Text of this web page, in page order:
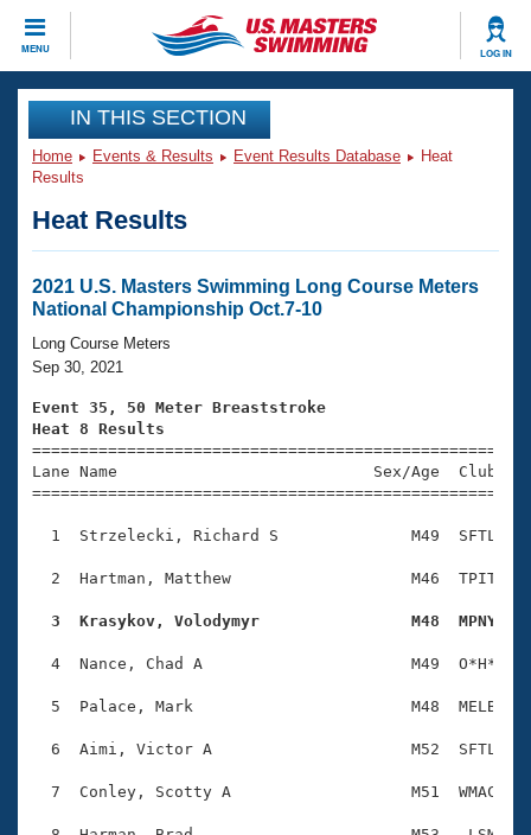
MENU LOG IN
CLOSE
Training
Workout Library
Articles And Videos
Swimming 101
Training Plans
Swimming Guides
Video Stroke Analysis
Club Finder
Workout Tracking
SWIMMER Magazine
Events
Virtual And Fitness Events
2026 Summer Nationals
National Championships
Results And Rankings
Records
Eligibility Policy
Club Finder
Workout Library
About Us
What Is Masters Swimming?
USMS Community
Membership Benefits
Open Water Central
Club Central
Coach Central
Join
IN THIS SECTION
Home Events & Results Event Results Database
Heat
Results
Heat Results
2021 U.S. Masters Swimming Long Course Meters
National Championship Oct.7-10
Long Course Meters
Sep 30, 2021
Event 35, 50 Meter Breaststroke
Heat 8 Results
Lane Name                           Sex/Age
1  Strzelecki, Richard S              M49  SFTL
2  Hartman, Matthew                   M46  TPIT
3  Krasykov, Volodymyr                M48  MPNY
4  Nance, Chad A                      M49  O*H*
5  Palace, Mark                       M48  MELB
6  Aimi, Victor A                     M52  SFTL
7  Conley, Scotty A                   M51  WMAC